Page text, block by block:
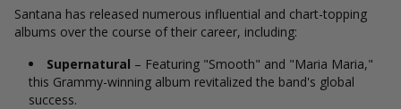
Santana has released numerous influential and chart-topping
albums over the course of their career, including:
Supernatural – Featuring "Smooth" and "Maria Maria,"
this Grammy-winning album revitalized the band's global
success.